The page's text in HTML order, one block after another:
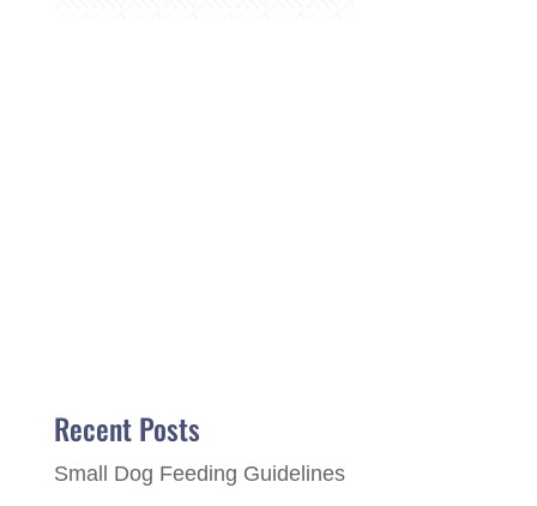
Recent Posts
Small Dog Feeding Guidelines